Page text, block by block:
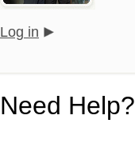
Log in
Need Help?